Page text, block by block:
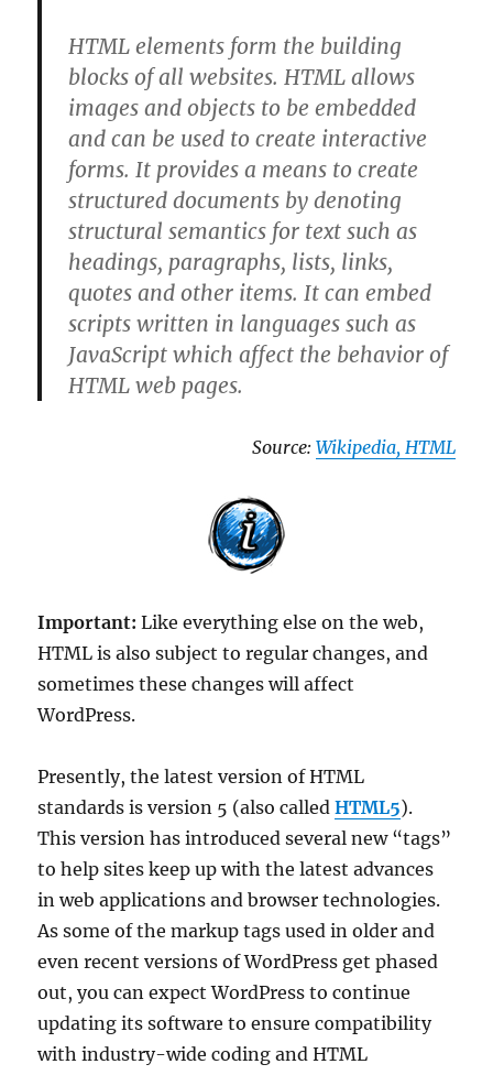
HTML elements form the building
blocks of all websites. HTML allows
images and objects to be embedded
and can be used to create interactive
forms. It provides a means to create
structured documents by denoting
structural semantics for text such as
headings, paragraphs, lists, links,
quotes and other items. It can embed
scripts written in languages such as
JavaScript which affect the behavior of
HTML web pages.
Source: Wikipedia, HTML
Important: Like everything else on the web,
HTML is also subject to regular changes, and
sometimes these changes will affect
WordPress.
Presently, the latest version of HTML
standards is version 5 (also calledHTML5).
This version has introduced several new “tags”
to help sites keep up with the latest advances
in web applications and browser technologies.
As some of the markup tags used in older and
even recent versions of WordPress get phased
out, you can expect WordPress to continue
updating its software to ensure compatibility
with industry-wide coding and HTML